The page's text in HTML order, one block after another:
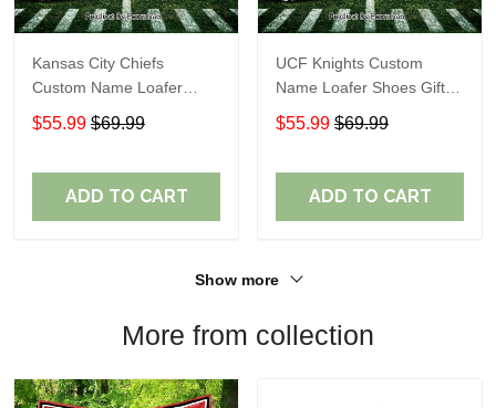
Kansas City Chiefs
Custom Name Loafer
Shoes Gift For Fans
$55.99 $69.99
ADD TO CART
UCF Knights Custom
Name Loafer Shoes Gift
For Fans
$55.99 $69.99
ADD TO CART
Show more
More from collection